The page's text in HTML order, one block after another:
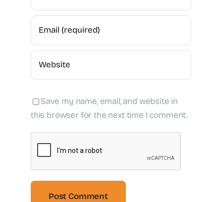
Save my name, email, and website in
this browser for the next time I comment.